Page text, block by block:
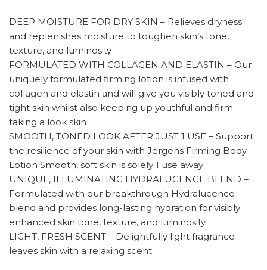
DEEP MOISTURE FOR DRY SKIN – Relieves dryness
and replenishes moisture to toughen skin’s tone,
texture, and luminosity
FORMULATED WITH COLLAGEN AND ELASTIN – Our
uniquely formulated firming lotion is infused with
collagen and elastin and will give you visibly toned and
tight skin whilst also keeping up youthful and firm-
taking a look skin
SMOOTH, TONED LOOK AFTER JUST 1 USE – Support
the resilience of your skin with Jergens Firming Body
Lotion Smooth, soft skin is solely 1 use away
UNIQUE, ILLUMINATING HYDRALUCENCE BLEND –
Formulated with our breakthrough Hydralucence
blend and provides long-lasting hydration for visibly
enhanced skin tone, texture, and luminosity
LIGHT, FRESH SCENT – Delightfully light fragrance
leaves skin with a relaxing scent